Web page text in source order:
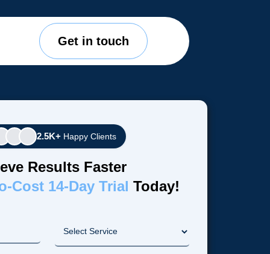
Get in touch
2.5K+ Happy Clients
Results Faster
Cost 14-Day Trial Today!